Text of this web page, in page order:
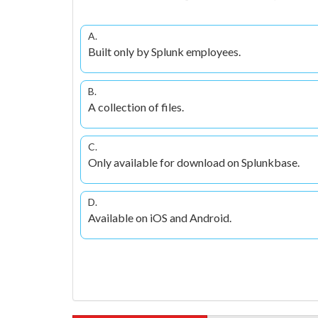
A.
Built only by Splunk employees.
B.
A collection of files.
C.
Only available for download on Splunkbase.
D.
Available on iOS and Android.